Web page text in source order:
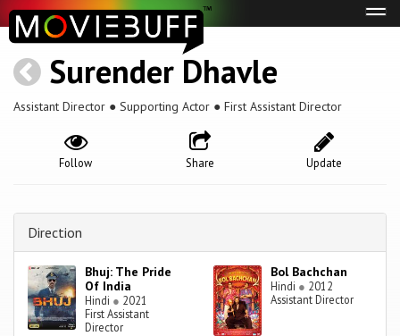
Surender Dhavle
Assistant Director ● Supporting Actor ● First Assistant Director
Update
Share
Follow
Direction
Bhuj: The Pride
Of India
Hindi ● 2021
First Assistant
Director
Bol Bachchan
Hindi ● 2012
Assistant Director